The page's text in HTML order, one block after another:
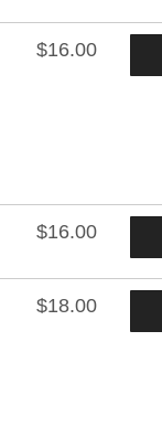
$16.00
$16.00
$18.00